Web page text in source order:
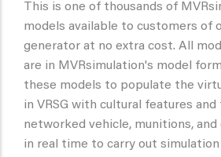
This is one of thousands of
models available to customers of
generator at no extra cost. All
are in MVRsimulation's model
these models to populate the
in VRSG with cultural features
networked vehicle, munitions,
in real time to carry out